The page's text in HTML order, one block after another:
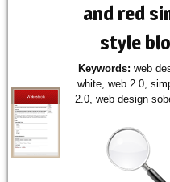
and red
style
Keywords: web
white, web 2.0,
2.0, web design